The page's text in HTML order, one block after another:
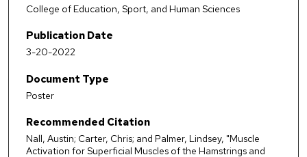
College of Education, Sport, and Human Sciences
Publication Date
3-20-2022
Document Type
Poster
Recommended Citation
Nall, Austin; Carter, Chris; and Palmer, Lindsey, "Muscle
Activation for Superficial Muscles of the Hamstrings and